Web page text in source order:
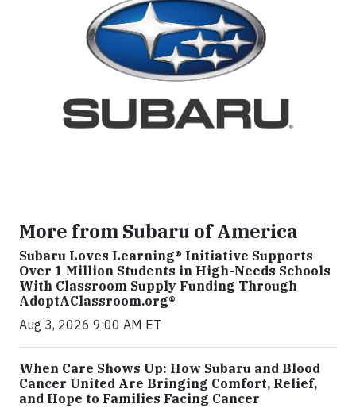
More from Subaru of America
Subaru Loves Learning® Initiative Supports
Over 1 Million Students in High-Needs Schools
With Classroom Supply Funding Through
AdoptAClassroom.org®
Aug 3, 2026 9:00 AM ET
When Care Shows Up: How Subaru and Blood
Cancer United Are Bringing Comfort, Relief,
and Hope to Families Facing Cancer